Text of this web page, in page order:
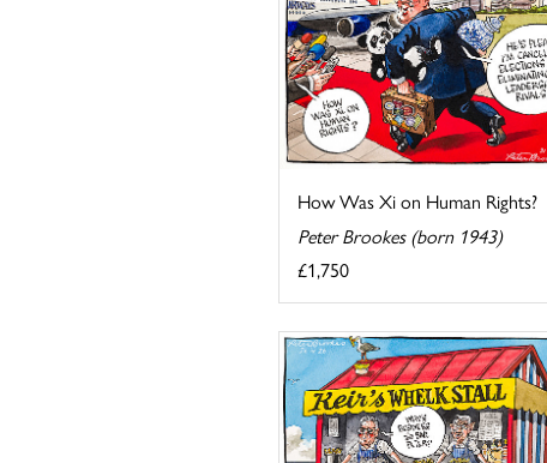
How Was Xi on Human Rights?
Peter Brookes (born 1943)
£1,750